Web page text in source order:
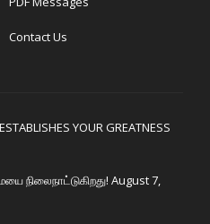
Contact Us
YOUR GREATNESS
நிலைநாட்டுகிறது! August 7,